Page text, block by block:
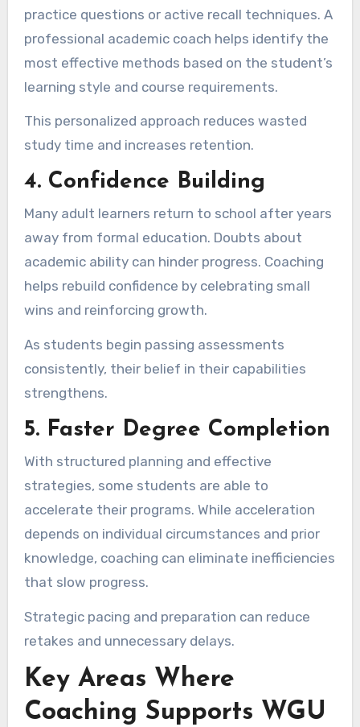
practice questions or active recall techniques. A
professional academic coach helps identify the
most effective methods based on the student’s
learning style and course requirements.
This personalized approach reduces wasted
study time and increases retention.
4. Confidence Building
Many adult learners return to school after years
away from formal education. Doubts about
academic ability can hinder progress. Coaching
helps rebuild confidence by celebrating small
wins and reinforcing growth.
As students begin passing assessments
consistently, their belief in their capabilities
strengthens.
5. Faster Degree Completion
With structured planning and effective
strategies, some students are able to
accelerate their programs. While acceleration
depends on individual circumstances and prior
knowledge, coaching can eliminate inefficiencies
that slow progress.
Strategic pacing and preparation can reduce
retakes and unnecessary delays.
Key Areas Where
Coaching Supports WGU